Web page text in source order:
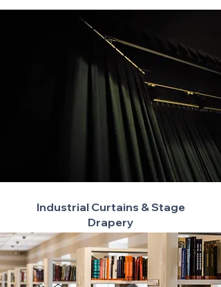
Industrial Curtains & Stage
Drapery